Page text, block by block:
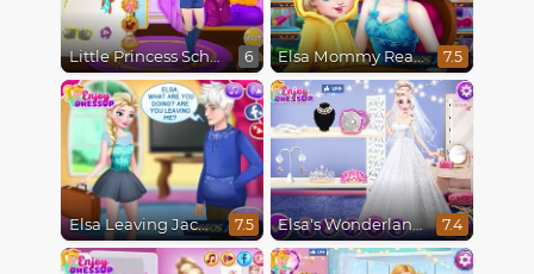
Little Princess School Prep 6 Elsa Mommy Real Makeover 7.5
Elsa Leaving Jack Frost 7.5 Elsa's Wonderland Wedding 7.4